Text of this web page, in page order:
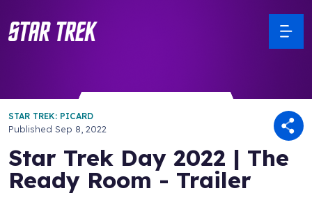
STAR TREK: PICARD
Published Sep 8, 2022
Star Trek Day 2022 | The
Ready Room - Trailer